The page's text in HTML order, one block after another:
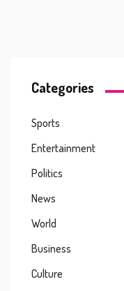
Categories
Sports
Entertainment
Politics
News
World
Business
Culture